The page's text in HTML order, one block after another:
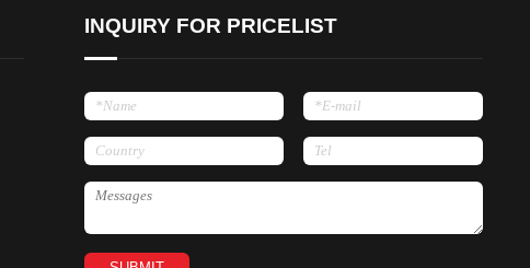
INQUIRY FOR PRICELIST